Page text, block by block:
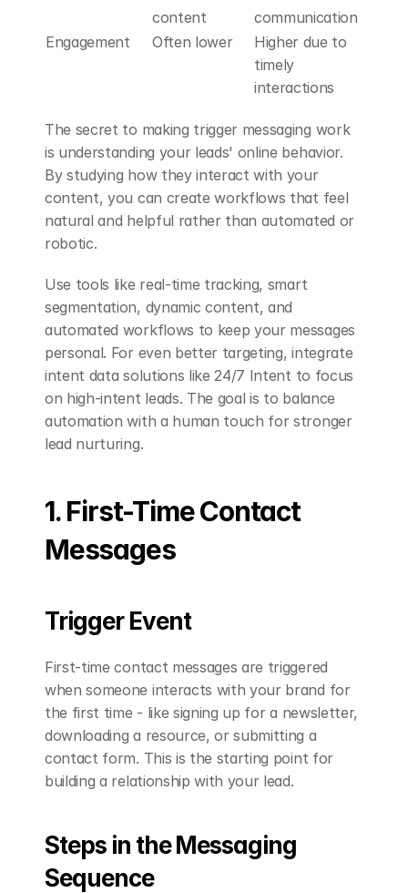
content
communication
Engagement
Often lower
Higher due to
timely
interactions
The secret to making trigger messaging work
is understanding your leads' online behavior.
By studying how they interact with your
content, you can create workflows that feel
natural and helpful rather than automated or
robotic.
Use tools like real-time tracking, smart
segmentation, dynamic content, and
automated workflows to keep your messages
personal. For even better targeting, integrate
intent data solutions like 24/7 Intent to focus
on high-intent leads. The goal is to balance
automation with a human touch for stronger
lead nurturing.
1. First-Time Contact
Messages
Trigger Event
First-time contact messages are triggered
when someone interacts with your brand for
the first time - like signing up for a newsletter,
downloading a resource, or submitting a
contact form. This is the starting point for
building a relationship with your lead.
Steps in the Messaging
Sequence